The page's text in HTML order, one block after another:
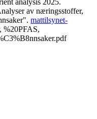
av næringsstoffer,
mattilsynet-
%20PFAS,